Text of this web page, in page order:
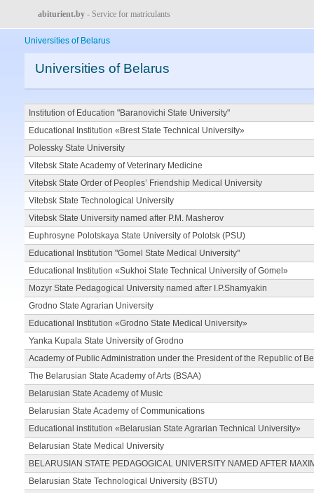
abiturient.by - Service for matriculants
Universities of Belarus
Universities of Belarus
Institution of Education "Baranovichi State University"
Educational Institution «Brest State Technical University»
Polessky State University
Vitebsk State Academy of Veterinary Medicine
Vitebsk State Order of Peoples’ Friendship Medical University
Vitebsk State Technological University
Vitebsk State University named after P.M. Masherov
Euphrosyne Polotskaya State University of Polotsk (PSU)
Educational Institution "Gomel State Medical University"
Educational Institution «Sukhoi State Technical University of Gomel»
Mozyr State Pedagogical University named after I.P.Shamyakin
Grodno State Agrarian University
Educational Institution «Grodno State Medical University»
Yanka Kupala State University of Grodno
Academy of Public Administration under the President of the Republic of
The Belarusian State Academy of Arts (BSAA)
Belarusian State Academy of Music
Belarusian State Academy of Communications
Educational institution «Belarusian State Agrarian Technical University»
Belarusian State Medical University
BELARUSIAN STATE PEDAGOGICAL UNIVERSITY NAMED AFTER
Belarusian State Technological University (BSTU)